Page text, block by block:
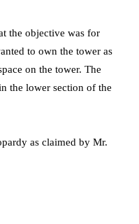
the objective was for
to own the tower as
on the tower. The
the lower section of the
as claimed by Mr.